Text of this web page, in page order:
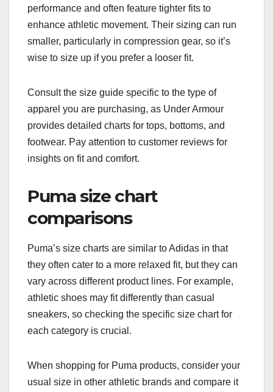
performance and often feature tighter fits to
enhance athletic movement. Their sizing can run
smaller, particularly in compression gear, so it’s
wise to size up if you prefer a looser fit.
Consult the size guide specific to the type of
apparel you are purchasing, as Under Armour
provides detailed charts for tops, bottoms, and
footwear. Pay attention to customer reviews for
insights on fit and comfort.
Puma size chart
comparisons
Puma’s size charts are similar to Adidas in that
they often cater to a more relaxed fit, but they can
vary across different product lines. For example,
athletic shoes may fit differently than casual
sneakers, so checking the specific size chart for
each category is crucial.
When shopping for Puma products, consider your
usual size in other athletic brands and compare it